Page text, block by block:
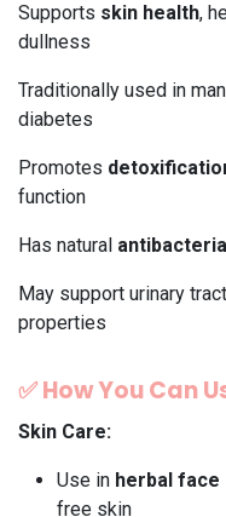
Supports skin health,
dullness
Traditionally used in
diabetes
Promotes
function
Has natural antibacterial
May support urinary
properties
✅How You Can
Skin Care:
Use in herbal face
free skin